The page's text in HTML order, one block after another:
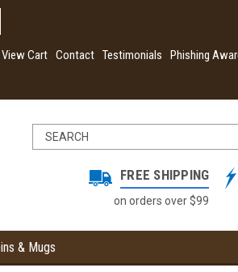
View Cart Contact Testimonials Phishing
FREE SHIPPING
on orders over $99
& Mugs